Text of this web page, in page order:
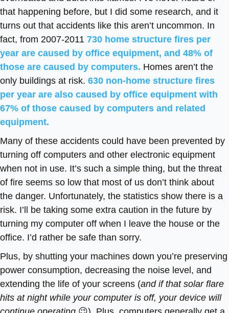
that happening before, but I did some research, and it
turns out that accidents like this aren’t uncommon. In
fact, from 2007-2011 730 home structure fires per
year are caused by office equipment, and 48% of
those are caused by computers. Homes aren’t the
only buildings at risk. 630 non-home structure fires
per year are also caused by office equipment with
67% of those caused by computers and related
equipment.
Many of these accidents could have been prevented by
turning off computers and other electronic equipment
when not in use. It’s such a simple thing, but the threat
of fire seems so low that most of us don’t think about
the danger. Unfortunately, the statistics show there is a
risk. I’ll be taking some extra caution in the future by
turning my computer off when I leave the house or the
office. I’d rather be safe than sorry.
Plus, by shutting your machines down you’re preserving
power consumption, decreasing the noise level, and
extending the life of your screens (and if that solar flare
hits at night while your computer is off, your device will